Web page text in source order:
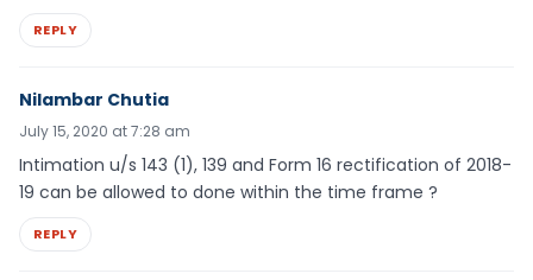
REPLY
Nilambar Chutia
July 15, 2020 at 7:28 am
Intimation u/s 143 (1), 139 and Form 16 rectification of 2018-
19 can be allowed to done within the time frame ?
REPLY